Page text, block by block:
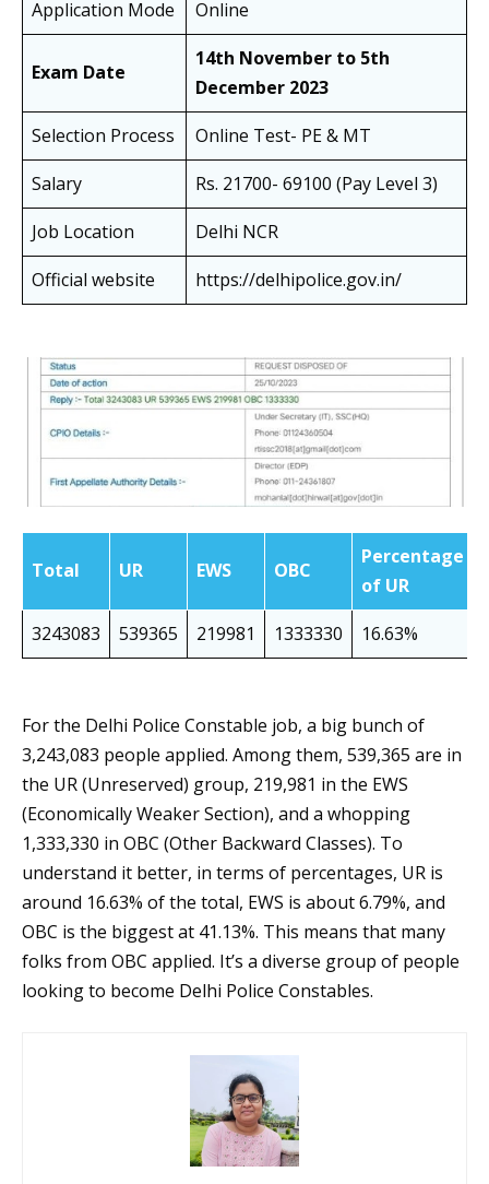
Application Mode
Online
Exam Date
14th November to 5th
December 2023
Selection Process
Online Test- PE & MT
Salary
Rs. 21700- 69100 (Pay Level 3)
Job Location
Delhi NCR
Official website
https://delhipolice.gov.in/
Total UR EWS OBC
Percentage
of UR
3243083
539365 219981 1333330 16.63%
For the Delhi Police Constable job, a big bunch of
3,243,083 people applied. Among them, 539,365 are in
the UR (Unreserved) group, 219,981 in the EWS
(Economically Weaker Section), and a whopping
1,333,330 in OBC (Other Backward Classes). To
understand it better, in terms of percentages, UR is
around 16.63% of the total, EWS is about 6.79%, and
OBC is the biggest at 41.13%. This means that many
folks from OBC applied. It’s a diverse group of people
looking to become Delhi Police Constables.